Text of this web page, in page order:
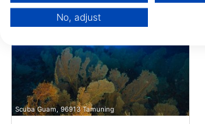
Scuba Guam, 96913 Tamuning
Your consent and the cookie policy applies solely
View Partner List (1 IAB Vendors)
IAB processing purposes:
Store and/or access information on a
Use limited data to select advertising
No, adjust